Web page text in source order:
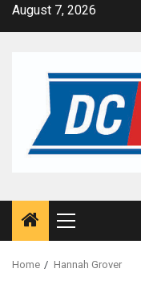
SkipAugust 7, 2026
Primary
Menu
Home Hannah Grover